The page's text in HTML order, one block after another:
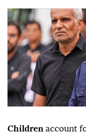
Children account